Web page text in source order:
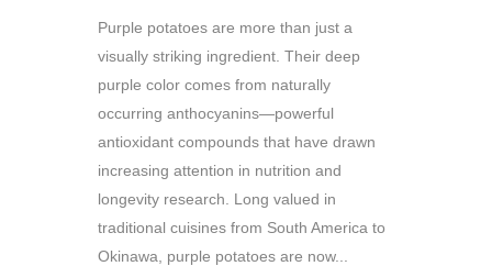
Purple potatoes are more than just a
visually striking ingredient. Their deep
purple color comes from naturally
occurring anthocyanins—powerful
antioxidant compounds that have drawn
increasing attention in nutrition and
longevity research. Long valued in
traditional cuisines from South America to
Okinawa, purple potatoes are now...